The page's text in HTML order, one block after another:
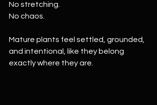
No stretching.
No chaos.
Mature plants feel settled, grounded,
and intentional, like they belong
exactly where they are.